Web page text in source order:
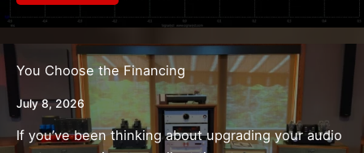
You Choose the Financing
July 8, 2026
If you’ve been thinking about upgrading your audio